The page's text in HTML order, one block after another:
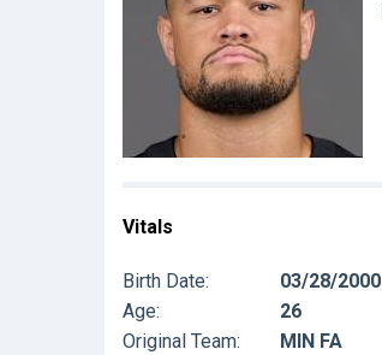
Vitals
Birth Date:
03/28/2000
Age:
26
Original Team:
MIN FA